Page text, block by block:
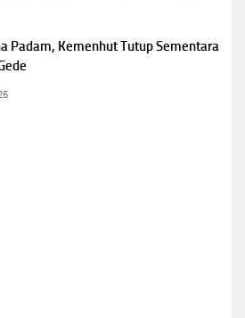
Padam, Kemenhut Tutup Sementara